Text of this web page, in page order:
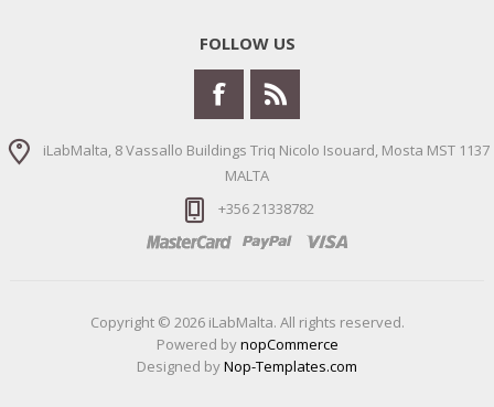
FOLLOW US
iLabMalta, 8 Vassallo Buildings Triq Nicolo Isouard, Mosta MST 1137
MALTA
+356 21338782
Copyright © 2026 iLabMalta. All rights reserved.
Powered bynopCommerce
Designed byNop-Templates.com